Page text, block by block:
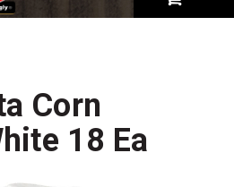
Corn
18 Ea